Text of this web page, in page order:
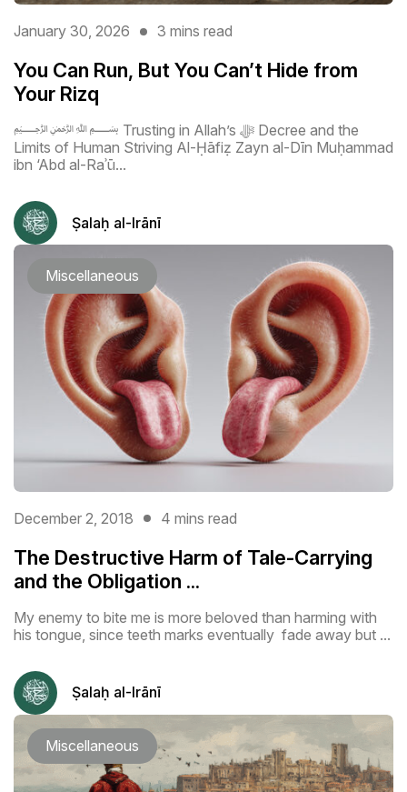
January 30, 2026 3 mins read
You Can Run, But You Can’t Hide from
Your Rizq
﷽ Trusting in Allah’s ﷻ Decree and the
Limits of Human Striving Al-Ḥāfiẓ Zayn al-Dīn Muḥammad
ibn ‘Abd al-Raʾū...
Ṣalaḥ al-Irānī
Miscellaneous
December 2, 2018 4 mins read
The Destructive Harm of Tale-Carrying
and the Obligation ...
My enemy to bite me is more beloved than harming with
his tongue, since teeth marks eventually fade away but ...
Ṣalaḥ al-Irānī
Miscellaneous